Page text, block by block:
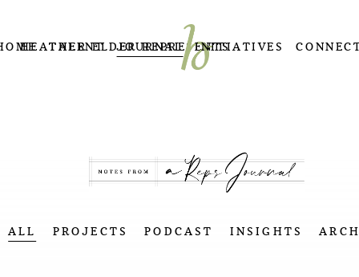
HEATHER ELDER REPRESENTS
TALENT JOURNAL INITIATIVES
ALL PROJECTS PODCAST INSIGHTS